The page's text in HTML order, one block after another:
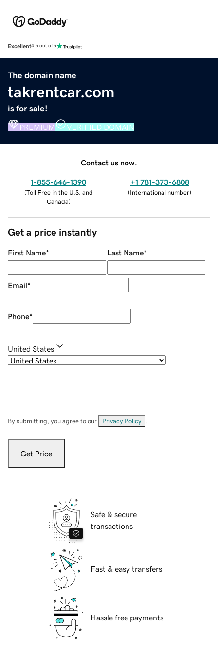
Excellent4.5 out of 5
The domain name
takrentcar.com
is for sale!
PREMIUM VERIFIED DOMAIN
Contact us now.
1-855-646-1390
(Toll Free in the U.S. and
Canada)
+1 781-373-6808
(International number)
Get a price instantly
First Name* Last Name*
Email*
Phone*
United States
By submitting, you agree to our Privacy Policy
Get Price
Safe & secure
transactions
Fast & easy transfers
Hassle free payments